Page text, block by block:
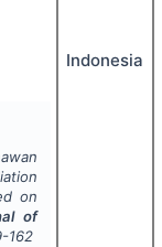
on
of
162
Indonesia